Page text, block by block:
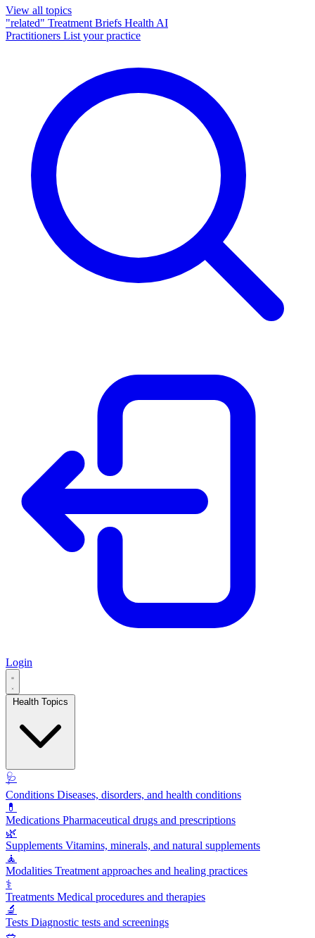
View all topics
"related" Treatment Briefs Health AI
Practitioners List your practice
Login
🩺
Conditions Diseases, disorders, and health conditions
💊
Medications Pharmaceutical drugs and prescriptions
🌿
Supplements Vitamins, minerals, and natural supplements
🧘
Modalities Treatment approaches and healing practices
⚕️
Treatments Medical procedures and therapies
🔬
Tests Diagnostic tests and screenings
🥗